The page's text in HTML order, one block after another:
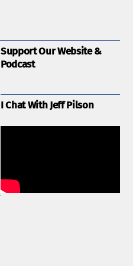
Support Our Website &
Podcast
I Chat With Jeff Pilson